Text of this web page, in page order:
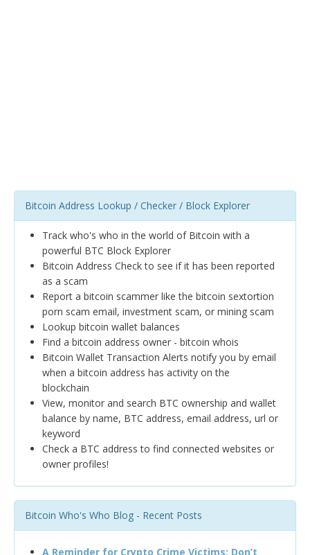
Bitcoin Address Lookup / Checker / Block Explorer
Track who's who in the world of Bitcoin with a
powerful BTC Block Explorer
Bitcoin Address Check to see if it has been reported
as a scam
Report a bitcoin scammer like the bitcoin sextortion
porn scam email, investment scam, or mining scam
Lookup bitcoin wallet balances
Find a bitcoin address owner - bitcoin whois
Bitcoin Wallet Transaction Alerts notify you by email
when a bitcoin address has activity on the
blockchain
View, monitor and search BTC ownership and wallet
balance by name, BTC address, email address, url or
keyword
Check a BTC address to find connected websites or
owner profiles!
Bitcoin Who's Who Blog - Recent Posts
A Reminder for Crypto Crime Victims: Don’t